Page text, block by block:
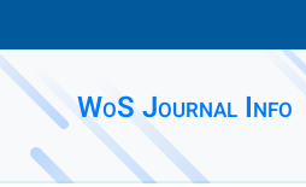
WoS Journal Info